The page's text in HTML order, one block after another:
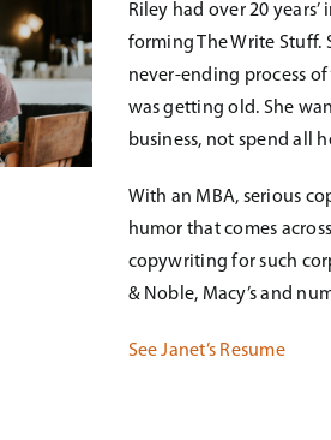
Riley had over 20
forming The Write Stuff.
never-ending process of
was getting old. She
business, not spend all
With an MBA, serious
humor that comes
copywriting for such
& Noble, Macy’s and
See Janet’s Resume